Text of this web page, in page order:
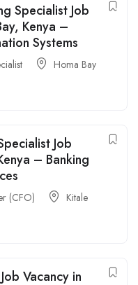
Specialist Job
Kenya –
Systems
Homa Bay
Job
– Banking
(CFO) Kitale
Vacancy in